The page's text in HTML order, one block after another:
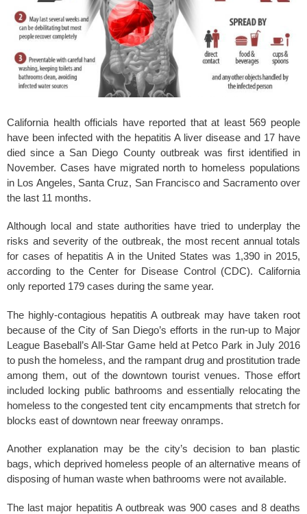
California health officials have reported that at least 569 people
have been infected with the hepatitis A liver disease and 17 have
died since a San Diego County outbreak was first identified in
November. Cases have migrated north to homeless populations
in Los Angeles, Santa Cruz, San Francisco and Sacramento over
the last 11 months.
Although local and state authorities have tried to underplay the
risks and severity of the outbreak, the most recent annual totals
for cases of hepatitis A in the United States was 1,390 in 2015,
according to the Center for Disease Control (CDC). California
only reported 179 cases during the same year.
The highly-contagious hepatitis A outbreak may have taken root
because of the City of San Diego’s efforts in the run-up to Major
League Baseball’s All-Star Game held at Petco Park in July 2016
to push the homeless, and the rampant drug and prostitution trade
among them, out of the downtown tourist venues. Those effort
included locking public bathrooms and essentially relocating the
homeless to the congested tent city encampments that stretch for
blocks east of downtown near freeway onramps.
Another explanation may be the city’s decision to ban plastic
bags, which deprived homeless people of an alternative means of
disposing of human waste when bathrooms were not available.
The last major hepatitis A outbreak was 900 cases and 8 deaths